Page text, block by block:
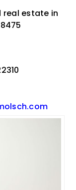
real estate in